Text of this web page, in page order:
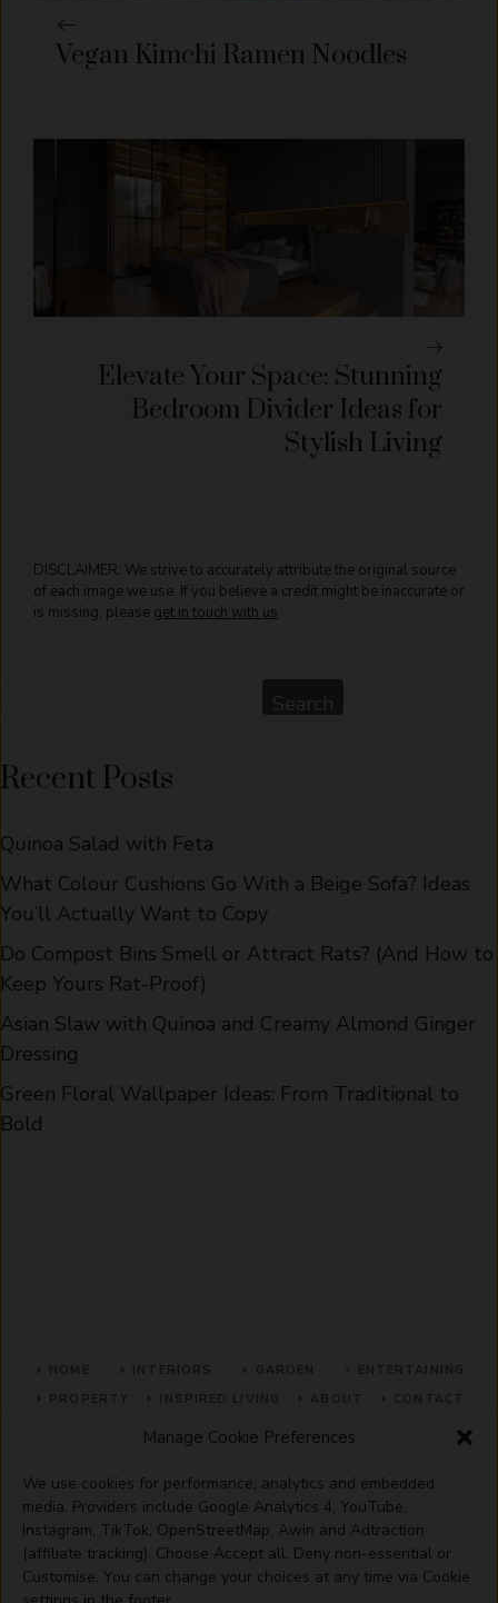
Manage Cookie Preferences
We use cookies for performance, analytics and embedded
media. Providers include Google Analytics 4, YouTube,
Instagram, TikTok, OpenStreetMap, Awin and Adtraction
(affiliate tracking). Choose Accept all, Deny non-essential or
Customise. You can change your choices at any time via Cookie
Vegan Kimchi Ramen Noodles
Elevate Your Space: Stunning
Bedroom Divider Ideas for
Stylish Living
DISCLAIMER: We strive to accurately attribute the original source
of each image we use. If you believe a credit might be inaccurate or
is missing, please get in touch with us
Search
Recent Posts
Quinoa Salad with Feta
What Colour Cushions Go With a Beige Sofa? Ideas
You’ll Actually Want to Copy
Do Compost Bins Smell or Attract Rats? (And How to
Keep Yours Rat-Proof)
Asian Slaw with Quinoa and Creamy Almond Ginger
Dressing
Green Floral Wallpaper Ideas: From Traditional to
Bold
ADVERTISE WITH US
TERMS OF SERVICE